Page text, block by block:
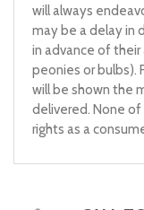
will always
may be a delay in
in advance of
peonies or bulbs).
will be shown the
delivered. None
rights as a